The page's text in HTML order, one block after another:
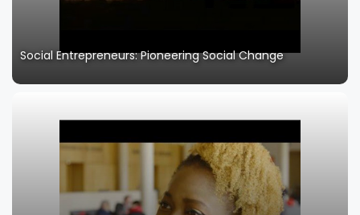
Social Entrepreneurs: Pioneering Social Change